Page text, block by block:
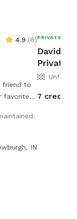
4.9 (8)
friend to
favorite
of this
space for
to roamIN
PRIVATE
David's
Private
7 credits